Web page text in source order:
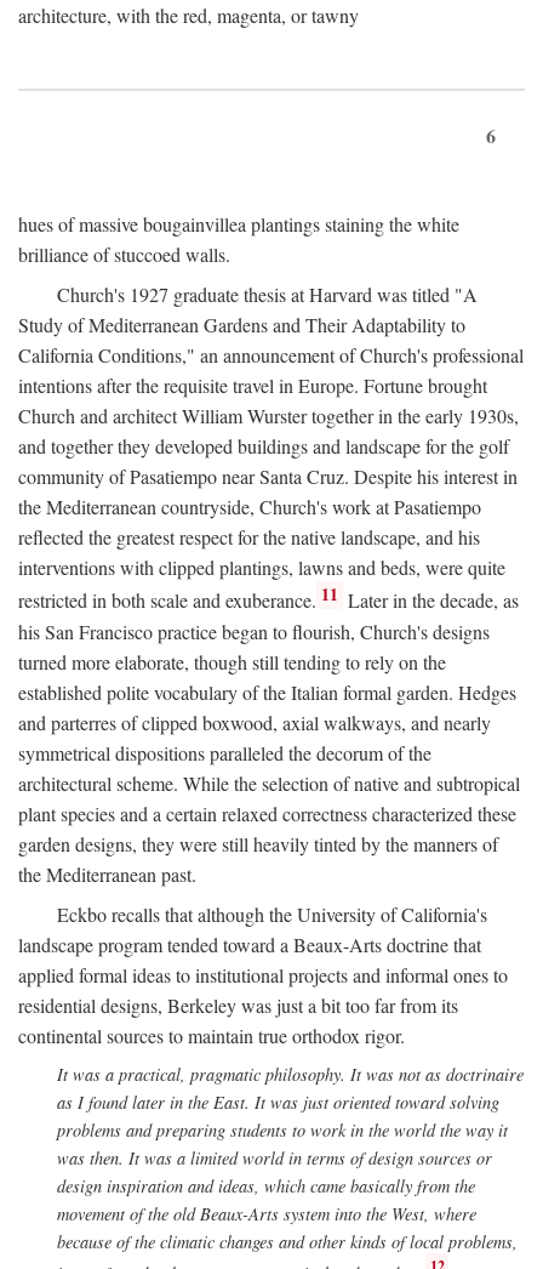
architecture, with the red, magenta, or tawny
6
hues of massive bougainvillea plantings staining the white
brilliance of stuccoed walls.
Church's 1927 graduate thesis at Harvard was titled "A
Study of Mediterranean Gardens and Their Adaptability to
California Conditions," an announcement of Church's professional
intentions after the requisite travel in Europe. Fortune brought
Church and architect William Wurster together in the early 1930s,
and together they developed buildings and landscape for the golf
community of Pasatiempo near Santa Cruz. Despite his interest in
the Mediterranean countryside, Church's work at Pasatiempo
reflected the greatest respect for the native landscape, and his
interventions with clipped plantings, lawns and beds, were quite
restricted in both scale and exuberance. 11 Later in the decade, as
his San Francisco practice began to flourish, Church's designs
turned more elaborate, though still tending to rely on the
established polite vocabulary of the Italian formal garden. Hedges
and parterres of clipped boxwood, axial walkways, and nearly
symmetrical dispositions paralleled the decorum of the
architectural scheme. While the selection of native and subtropical
plant species and a certain relaxed correctness characterized these
garden designs, they were still heavily tinted by the manners of
the Mediterranean past.
Eckbo recalls that although the University of California's
landscape program tended toward a Beaux-Arts doctrine that
applied formal ideas to institutional projects and informal ones to
residential designs, Berkeley was just a bit too far from its
continental sources to maintain true orthodox rigor.
It was a practical, pragmatic philosophy. It was not as doctrinaire
as I found later in the East. It was just oriented toward solving
problems and preparing students to work in the world the way it
was then. It was a limited world in terms of design sources or
design inspiration and ideas, which came basically from the
movement of the old Beaux-Arts system into the West, where
because of the climatic changes and other kinds of local problems,